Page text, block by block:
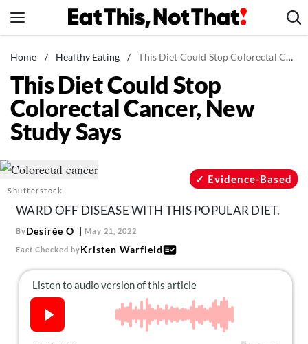
to
News
Healthy Eating
Groceries
Weight Loss
Recipes
Mind + Body
The Books
The Newsletter
About Us
Contact
Home / Healthy Eating / This Diet Could Stop Colorectal Cancer, New Study Says
This Diet Could Stop
Colorectal Cancer, New
Study Says
Shutterstock
Evidence-Based
WARD OFF DISEASE WITH THIS POPULAR DIET.
ByDesirée O May 21, 2022
Fact Checked byKristen Warfield